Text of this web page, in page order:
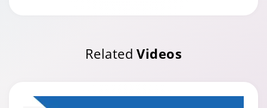
RelatedVideos